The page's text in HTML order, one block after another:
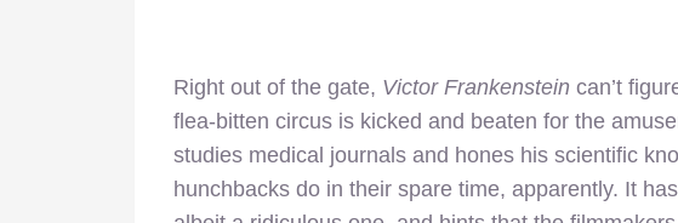
Right out of the gate, Victor Frankenstein can’t
flea-bitten circus is kicked and beaten for the
studies medical journals and hones his scientific
hunchbacks do in their spare time, apparently. It